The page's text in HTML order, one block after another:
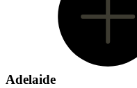
Adelaide